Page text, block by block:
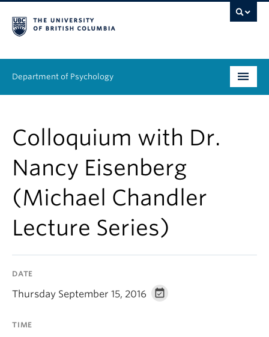
Department of Psychology
Graduate
People
Research
Equity & Inclusion
Alumni
Colloquium with Dr.
Nancy Eisenberg
(Michael Chandler
Lecture Series)
DATE
Thursday September 15, 2016
TIME